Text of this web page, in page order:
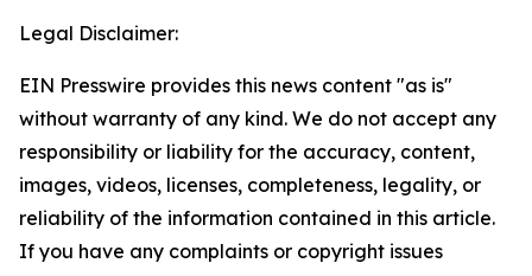
Legal Disclaimer:
EIN Presswire provides this news content "as is"
without warranty of any kind. We do not accept any
responsibility or liability for the accuracy, content,
images, videos, licenses, completeness, legality, or
reliability of the information contained in this article.
If you have any complaints or copyright issues